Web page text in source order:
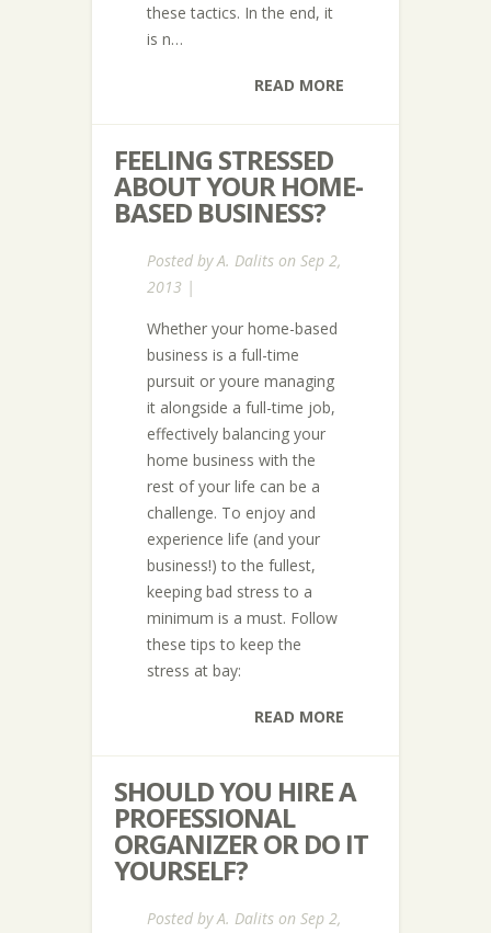
these tactics. In the end, it
is n…
READ MORE
FEELING STRESSED
ABOUT YOUR HOME-
BASED BUSINESS?
Posted byA. Dalits on Sep 2,
2013 |
Whether your home-based
business is a full-time
pursuit or youre managing
it alongside a full-time job,
effectively balancing your
home business with the
rest of your life can be a
challenge. To enjoy and
experience life (and your
business!) to the fullest,
keeping bad stress to a
minimum is a must. Follow
these tips to keep the
stress at bay:
READ MORE
SHOULD YOU HIRE A
PROFESSIONAL
ORGANIZER OR DO IT
YOURSELF?
Posted byA. Dalits on Sep 2,